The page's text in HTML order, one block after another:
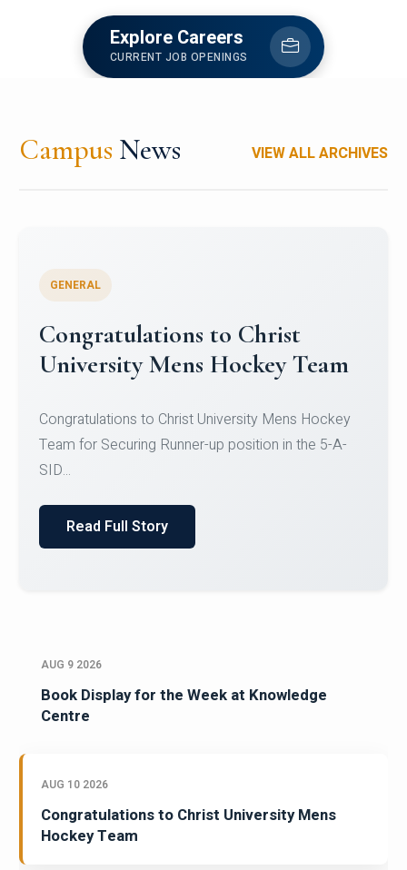
Explore Careers
CURRENT JOB OPENINGS
Campus News VIEW ALL ARCHIVES
Register for CHRIST University
Micro-Credential Courses
Register for CHRIST University Micro-Credential
Courses on or before 10 August 2026.
AUG 9 2026
Book Display for the Week at Knowledge
Centre
AUG 10 2026
Congratulations to Christ University Mens
Hockey Team